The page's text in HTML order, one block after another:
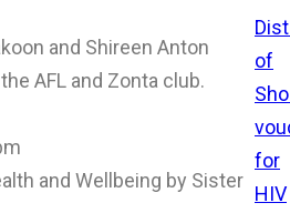
and Shireen Anton
AFL and Zonta club.
and Wellbeing by Sister
of
for
HIV